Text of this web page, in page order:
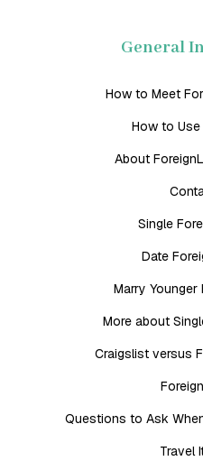
General
How to Meet
How to
About
Single
Date
Marry Younger
More about
Craigslist versus
Questions to Ask
Travel